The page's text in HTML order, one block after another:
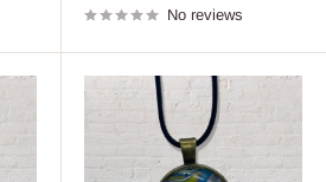
No reviews